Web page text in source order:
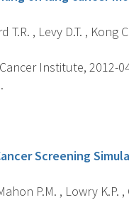
T.R. , Levy D.T. , Kong
Institute, 2012-
Screening
P.M. , Lowry